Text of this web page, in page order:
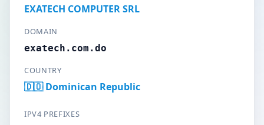
EXATECH COMPUTER SRL
DOMAIN
exatech.com.do
COUNTRY
🇩🇴 Dominican Republic
IPV4 PREFIXES